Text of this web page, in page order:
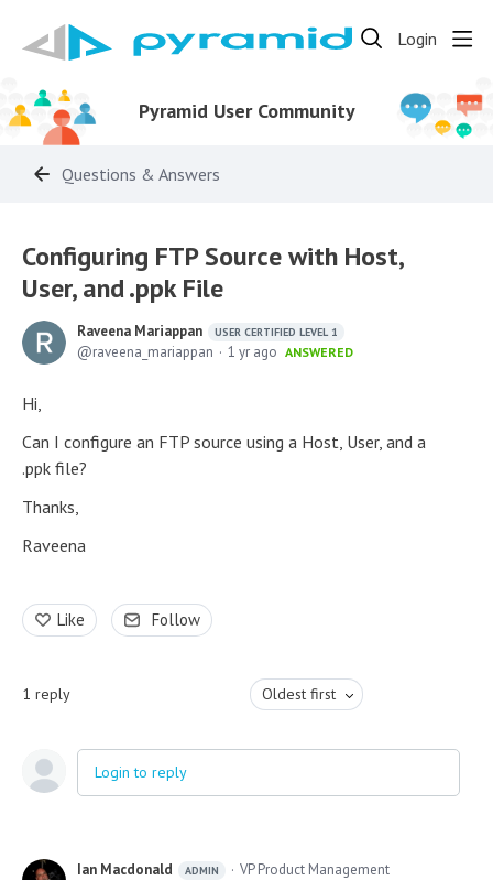
Login
Pyramid User Community
Questions & Answers
Configuring FTP Source with Host,
User, and .ppk File
Raveena Mariappan USER CERTIFIED LEVEL 1
raveena_mariappan 1 yr ago ANSWERED
Hi,
Can I configure an FTP source using a Host, User, and a
.ppk file?
Thanks,
Raveena
Like Follow
1 reply Oldest first
Login to reply
Ian Macdonald ADMIN
VP Product Management